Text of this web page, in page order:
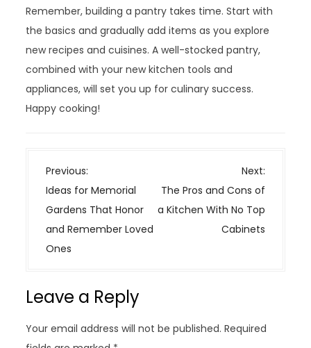
Remember, building a pantry takes time. Start with
the basics and gradually add items as you explore
new recipes and cuisines. A well-stocked pantry,
combined with your new kitchen tools and
appliances, will set you up for culinary success.
Happy cooking!
P
o
s
t
n
i
a
Previous:
Ideas for Memorial
Gardens That Honor
and Remember Loved
Ones
Next:
The Pros and Cons of
a Kitchen With No Top
Cabinets
Leave a Reply
Your email address will not be published. Required